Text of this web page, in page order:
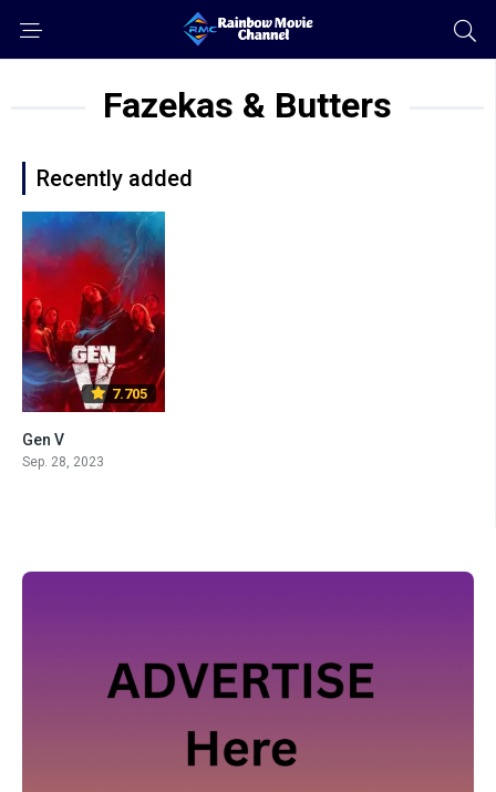
Fazekas & Butters
Recently added
7.705
Gen V
Sep. 28, 2023